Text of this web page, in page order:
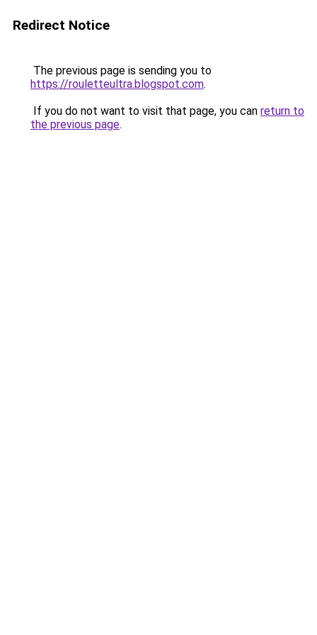
Redirect Notice
The previous page is sending you to
https://rouletteultra.blogspot.com.
If you do not want to visit that page, you can return to
the previous page.